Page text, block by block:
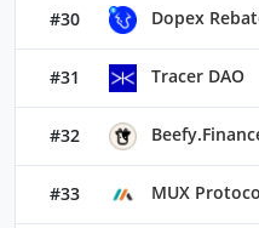
#30 Dopex
#31 Tracer DAO
#32
#33 MUX